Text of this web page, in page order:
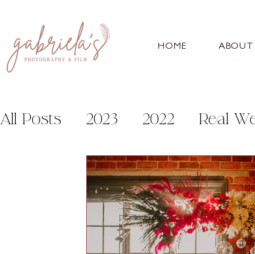
HOME ABOUT
All Posts 2023 2022 Real
Help and Advice
Sneaton Castle Bunny Hill